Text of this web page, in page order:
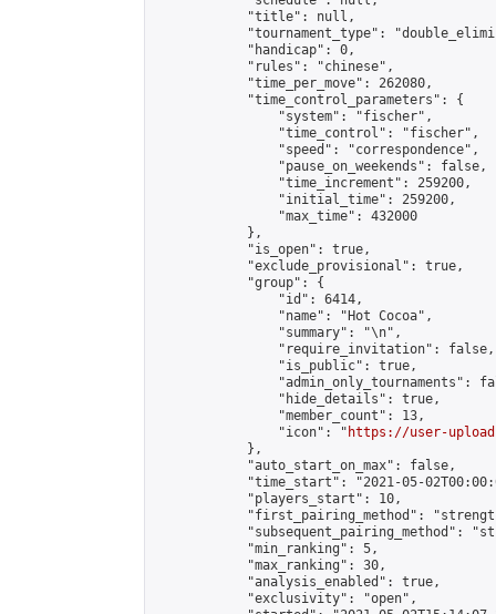
            "title": null,
"tournament_type":
            "handicap": 0,
            "rules": "chinese",
            "time_per_move": 262080,
            "time_control_parameters": {
                "system": "fischer",
                "time_control": "fischer",
                "speed": "correspondence",
                "pause_on_weekends": false,
                "time_increment": 259200,
                "initial_time": 259200,
                "max_time": 432000
            },
            "is_open": true,
            "exclude_provisional": true,
            "group": {
                "id": 6414,
                "name": "Hot Cocoa",
                "summary": "\n",
                "require_invitation": false,
                "is_public": true,
"admin_only_tournaments":
                "hide_details": true,
                "member_count": 13,
                "icon": "
https://user-
            },
            "auto_start_on_max": false,
"time_start": "2021-05-
            "players_start": 10,
"first_pairing_method":
"subsequent_pairing_method":
            "min_ranking": 5,
            "max_ranking": 30,
            "analysis_enabled": true,
            "exclusivity": "open",